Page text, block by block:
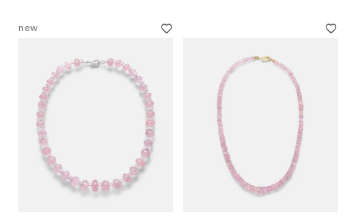
new